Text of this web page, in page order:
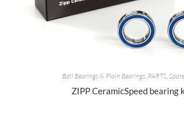
Ball Bearings & Plain Bearings, PARTS,
ZIPP CeramicSpeed bearing